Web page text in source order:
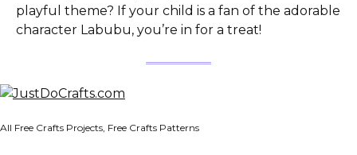
playful theme? If your child is a fan of the adorable
character Labubu, you’re in for a treat!
All Free Crafts Projects, Free Crafts Patterns